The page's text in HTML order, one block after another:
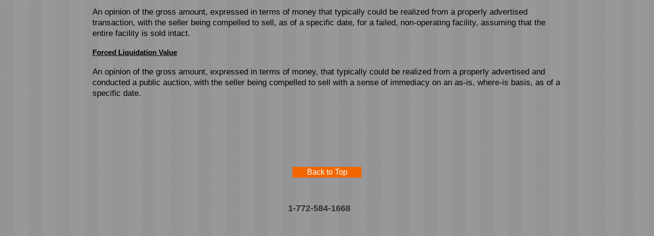
An opinion of the gross amount, expressed in terms of money that typically could be realized from a properly advertised
transaction, with the seller being compelled to sell, as of a specific date, for a failed, non-operating facility, assuming that the
entire facility is sold intact.
Forced Liquidation Value
An opinion of the gross amount, expressed in terms of money, that typically could be realized from a properly advertised and
conducted a public auction, with the seller being compelled to sell with a sense of immediacy on an as-is, where-is basis, as of a
specific date.
Back to Top
1-772-584-1668